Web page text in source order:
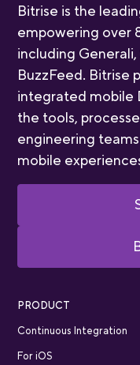
Bitrise is the
empowering over
including
BuzzFeed. Bitrise
integrated mobile
the tools,
engineering
mobile
PRODUCT
Continuous Integration
For iOS